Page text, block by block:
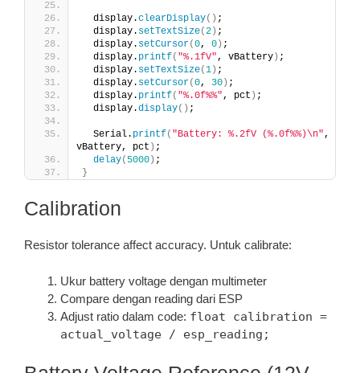
  display.
clearDisplay() ;
  display.
setTextSize(2 ) ;
  display.
setCursor(0, 0 ) ;
  display.
printf( "%.1fV", vBattery ) ;
  display.
setTextSize(1 ) ;
  display.
setCursor(0, 30 ) ;
  display.
printf( "%.0f%%", pct ) ;
  display.
display() ;
  Serial.
printf( "Battery: %.2fV (%.0f%%)\n",
vBattery, pct ) ;
delay( 5000 ) ;
}
Calibration
Resistor tolerance affect accuracy. Untuk calibrate:
Ukur battery voltage dengan multimeter
Compare dengan reading dari ESP
Adjust ratio dalam code: float calibration =
actual_voltage / esp_reading;